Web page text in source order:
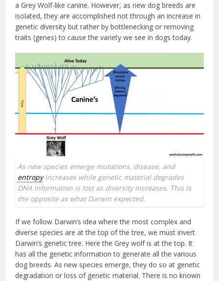
a Grey Wolf-like canine. However, as new dog breeds are
isolated, they are accomplished not through an increase in
genetic diversity but rather by bottlenecking or removing
traits (genes) to cause the variety we see in dogs today.
As new species emerge mutations, disease, and
entropyincreases while genetic material degrades
DNA information is lost as diversity increases. This is
the opposite as what Darwin expected.
If we follow Darwin’s idea where the most complex and
diverse species are at the top of the tree, we must invert
Darwin’s genetic tree. Here the Grey wolf is at the top. It
has all the genetic information to generate all the various
dog breeds. As new species emerge, they do so at genetic
degradation or loss of genetic material. There is no known